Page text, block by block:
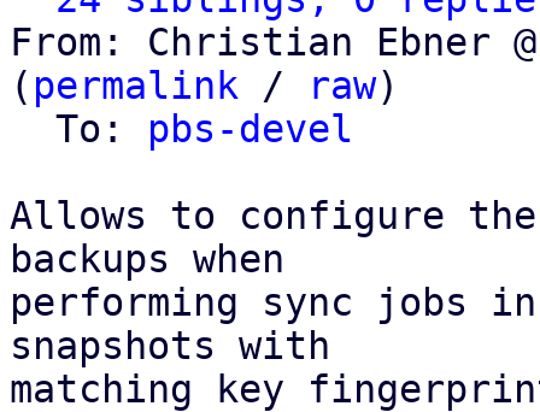
From: Christian Ebner
( permalink / raw)
  To:
pbs-devel
Allows to configure
backups when
performing sync jobs
snapshots with
matching key